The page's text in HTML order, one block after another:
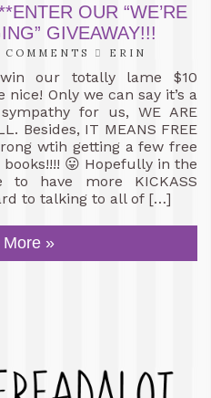
OUR “WE’RE
GIVEAWAY!!!
COMMENTS ERIN
our totally lame $10
Only we can say it’s a
for us, WE ARE
Besides, IT MEANS FREE
wtih getting a few free
😛 Hopefully in the
have more KICKASS
to talking to all of […]
More »